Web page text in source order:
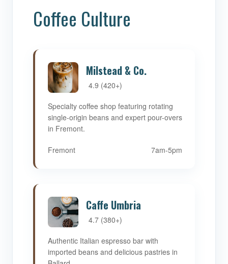
Coffee Culture
Milstead & Co.
4.9 (420+)
Specialty coffee shop featuring rotating
single-origin beans and expert pour-overs
in Fremont.
Fremont 7am-5pm
Caffe Umbria
4.7 (380+)
Authentic Italian espresso bar with
imported beans and delicious pastries in